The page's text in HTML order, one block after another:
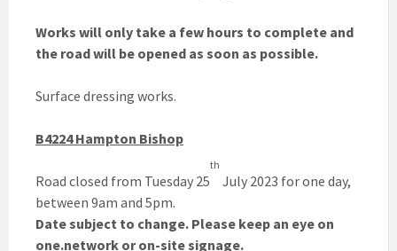
Works will only take a few hours to complete and
the road will be opened as soon as possible.
Surface dressing works.
B4224 Hampton Bishop
Road closed from Tuesday 25
th
July 2023 for one day,
between 9am and 5pm.
Date subject to change. Please keep an eye on
one.network or on-site signage.